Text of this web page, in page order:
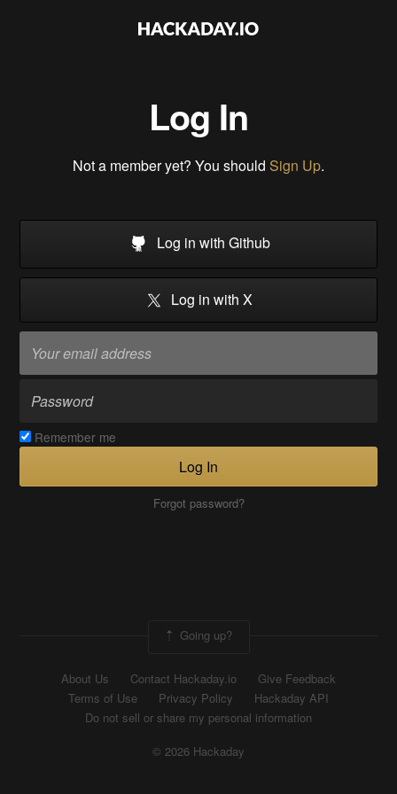
Log In
Not a member yet? You should Sign Up.
Log in with Github
Log in with X
Remember me
Log In
Forgot password?
Going up?
About Us Contact Hackaday.io
Give Feedback
Terms of Use
Privacy Policy
Hackaday API
Do not sell or share my personal information
© 2026 Hackaday